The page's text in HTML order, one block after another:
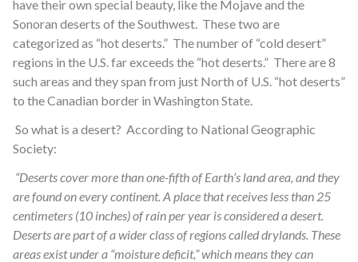
have their own special beauty, like the Mojave and the
Sonoran deserts of the Southwest. These two are
categorized as “hot deserts.” The number of “cold desert”
regions in the U.S. far exceeds the “hot deserts.” There are 8
such areas and they span from just North of U.S. “hot deserts”
to the Canadian border in Washington State.
So what is a desert? According to National Geographic
Society:
“Deserts cover more than one-fifth of Earth’s land area, and they
are found on every continent. A place that receives less than 25
centimeters (10 inches) of rain per year is considered a desert.
Deserts are part of a wider class of regions called drylands. These
areas exist under a “moisture deficit,” which means they can